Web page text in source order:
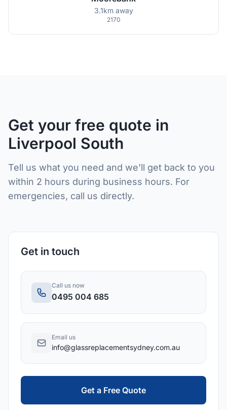
3.1km away
2170
Get your free quote in
Liverpool South
Tell us what you need and we'll get back to you
within 2 hours during business hours. For
emergencies, call us directly.
Get in touch
Call us now
0495 004 685
Email us
info@glassreplacementsydney.com.au
Get a Free Quote